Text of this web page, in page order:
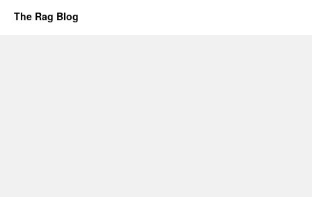
The Rag Blog